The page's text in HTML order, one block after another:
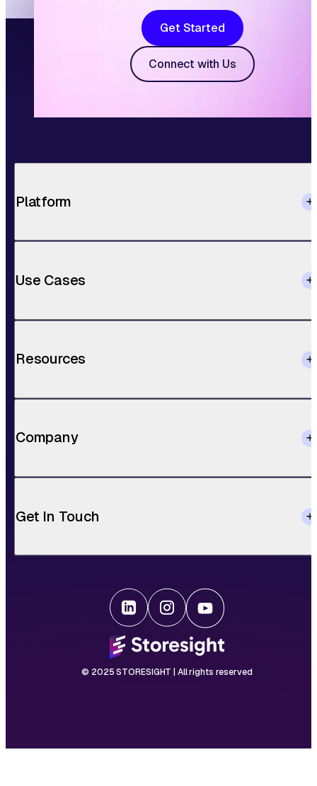
Get Started
Connect with Us
Platform
Use Cases
Resources
Company
Get In Touch
© 2025 STORESIGHT | All rights reserved